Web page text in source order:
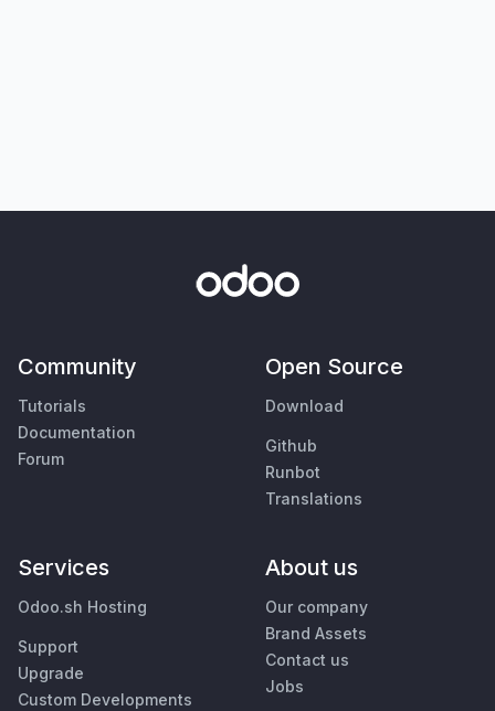
Community
Tutorials
Documentation
Forum
Open Source
Download
Github
Runbot
Translations
Services
Odoo.sh Hosting
Support
Upgrade
Custom Developments
About us
Our company
Brand Assets
Contact us
Jobs